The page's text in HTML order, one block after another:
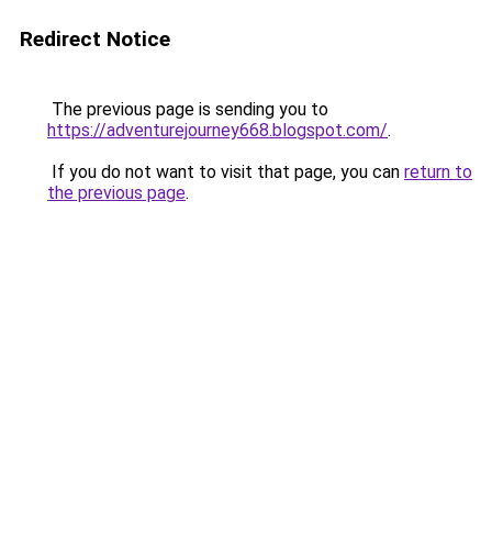
Redirect Notice
The previous page is sending you to
https://adventurejourney668.blogspot.com/.
If you do not want to visit that page, you can return to
the previous page.